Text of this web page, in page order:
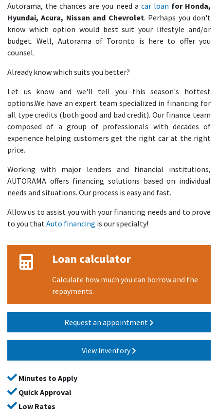
Autorama, the chances are you need a car loan for Honda,
Hyundai, Acura, Nissan and Chevrolet. Perhaps you don't
know which option would best suit your lifestyle and/or
budget. Well, Autorama of Toronto is here to offer you
counsel.
Already know which suits you better?
Let us know and we'll tell you this season's hottest
options.We have an expert team specialized in financing for
all type credits (both good and bad credit). Our finance team
composed of a group of professionals with decades of
experience helping customers get the right car at the right
price.
Working with major lenders and financial institutions,
AUTORAMA offers financing solutions based on individual
needs and situations. Our process is easy and fast.
Allow us to assist you with your financing needs and to prove
to you that Auto financing is our specialty!
Loan calculator
Calculate how much you can borrow and the
repayments.
Request an appointment
View inventory
Minutes to Apply
Quick Approval
Low Rates